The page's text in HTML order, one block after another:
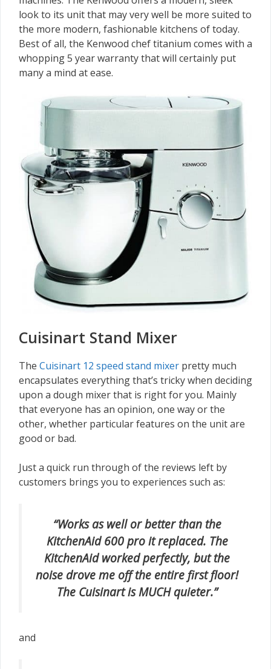
look to its unit that may very well be more suited to
the more modern, fashionable kitchens of today.
Best of all, the Kenwood chef titanium comes with a
whopping 5 year warranty that will certainly put
many a mind at ease.
Cuisinart Stand Mixer
The Cuisinart 12 speed stand mixer pretty much
encapsulates everything that’s tricky when deciding
upon a dough mixer that is right for you. Mainly
that everyone has an opinion, one way or the
other, whether particular features on the unit are
good or bad.
Just a quick run through of the reviews left by
customers brings you to experiences such as:
“Works as well or better than the
KitchenAid 600 pro it replaced. The
KitchenAid worked perfectly, but the
noise drove me off the entire first floor!
The Cuisinart is MUCH quieter.”
and